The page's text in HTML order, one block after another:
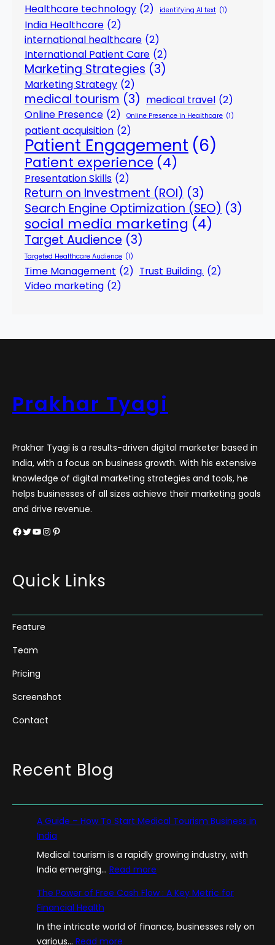
Healthcare technology (2) identifying AI text (1)
India Healthcare (2)
international healthcare (2)
International Patient Care (2)
Marketing Strategies (3)
Marketing Strategy (2)
medical tourism (3) medical travel (2)
Online Presence (2) Online Presence in Healthcare (1)
patient acquisition (2)
Patient Engagement (6)
Patient experience (4)
Presentation Skills (2)
Return on Investment (ROI) (3)
Search Engine Optimization (SEO) (3)
social media marketing (4)
Target Audience (3)
Targeted Healthcare Audience (1)
Time Management (2) Trust Building. (2)
Video marketing (2)
Prakhar Tyagi
Prakhar Tyagi is a results-driven digital marketer based in
India, with a focus on business growth. With his extensive
knowledge of digital marketing strategies and tools, he
helps businesses of all sizes achieve their marketing goals
and drive revenue.
Facebook Twitter YouTube InstagramPinterest
Quick Links
Feature
Team
Pricing
Screenshot
Contact
Recent Blog
A Guide – How To Start Medical Tourism Business in
India
Medical tourism is a rapidly growing industry, with
India emerging… Read more
G
i
The Power of Free Cash Flow : A Key Metric for
Financial Health
In the intricate world of finance, businesses rely on
various… Read more